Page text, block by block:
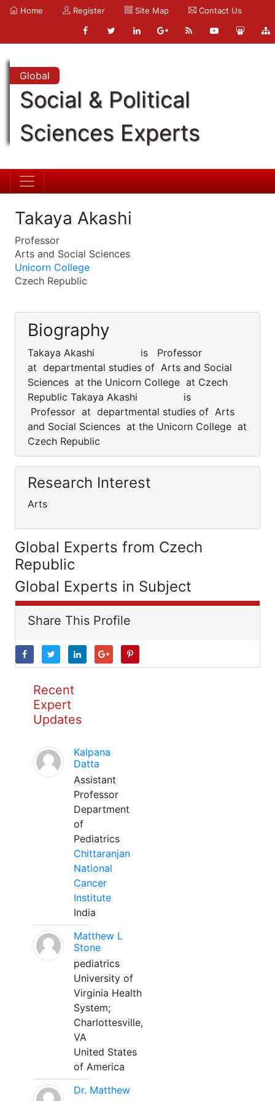
Home Register Site Map Contact Us
Global
Social & Political
Sciences Experts
Takaya Akashi
Professor
Arts and Social Sciences
Unicorn College
Czech Republic
Biography
Takaya Akashi is Professor
at departmental studies of Arts and Social
Sciences at the Unicorn College at Czech
Republic Takaya Akashi is
Professor at departmental studies of Arts
and Social Sciences at the Unicorn College at
Czech Republic
Research Interest
Arts
Global Experts from Czech
Republic
Global Experts in Subject
Share This Profile
Recent
Expert
Updates
Kalpana
Datta
Assistant
Professor
Department
of
Pediatrics
Chittaranjan
National
Cancer
Institute
India
Matthew L
Stone
pediatrics
University of
Virginia Health
System;
Charlottesville,
VA
United States
of America
Dr. Matthew